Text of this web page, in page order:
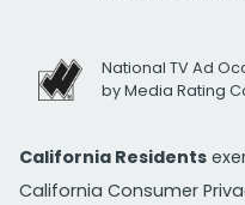
National TV Ad
by Media Rating
California Residents
California Consumer